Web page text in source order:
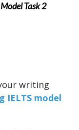
Task 2
writing
IELTS model